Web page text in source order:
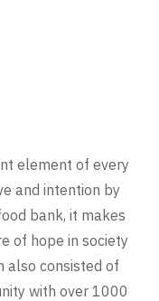
element of every
and intention by
bank, it makes
of hope in society
also consisted of
with over 1000